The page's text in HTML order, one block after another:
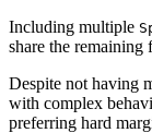
Including multiple
share the remaining
Despite not having
with complex
preferring hard